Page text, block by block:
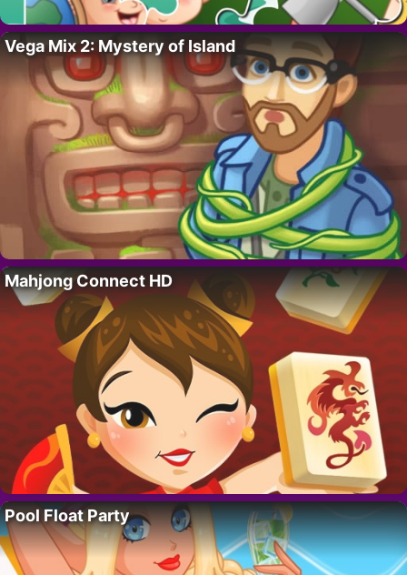
Vega Mix 2: Mystery of Island
Mahjong Connect HD
Pool Float Party